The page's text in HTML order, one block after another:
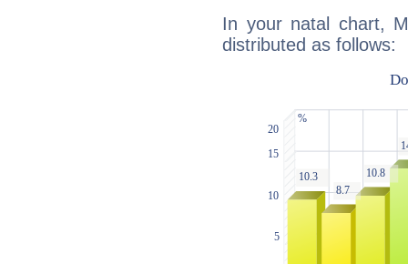
In your natal chart,
distributed as follows: